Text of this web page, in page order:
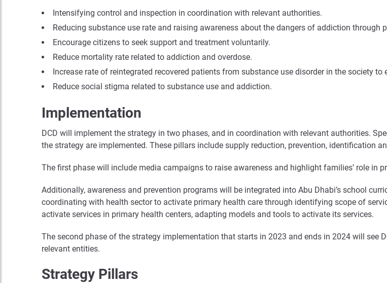
Intensifying control and inspection in coordination with relevant authorities.
Reducing substance use rate and raising awareness about the dangers of addiction through
Encourage citizens to seek support and treatment voluntarily.
Reduce mortality rate related to addiction and overdose.
Increase rate of reintegrated recovered patients from substance use disorder in the society to
Reduce social stigma related to substance use and addiction.
Implementation
DCD will implement the strategy in two phases, and in coordination with relevant authorities.
the strategy are implemented. These pillars include supply reduction, prevention, identification
The first phase will include media campaigns to raise awareness and highlight families’ role in
Additionally, awareness and prevention programs will be integrated into Abu Dhabi’s school
coordinating with health sector to activate primary health care through identifying scope of
activate services in primary health centers, adapting models and tools to activate its services.
The second phase of the strategy implementation that starts in 2023 and ends in 2024 will see
relevant entities.
Strategy Pillars